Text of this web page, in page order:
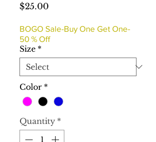
$25.00
BOGO Sale-Buy One Get One-
50 % Off
Size *
Color *
Quantity *